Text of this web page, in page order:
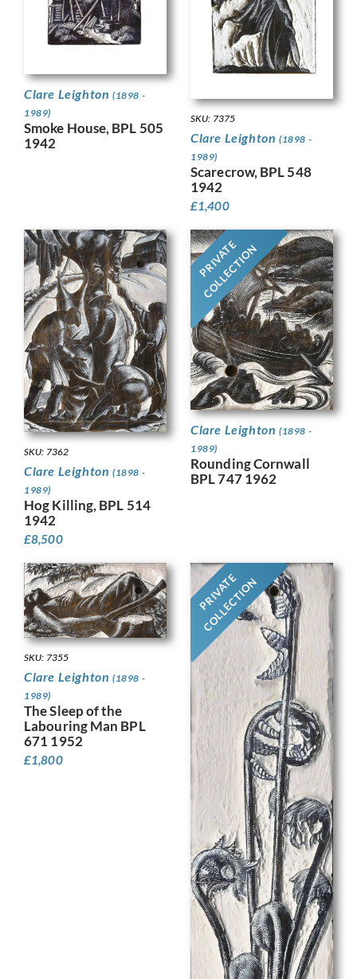
Clare Leighton (1898 -
1989)
Smoke House, BPL 505
1942
SKU: 7375
Clare Leighton (1898 -
1989)
Scarecrow, BPL 548
1942
£1,400
SKU: 7362
Clare Leighton (1898 -
1989)
Hog Killing, BPL 514
1942
£8,500
PRIVATE
COLLECTION
Clare Leighton (1898 -
1989)
Rounding Cornwall
BPL 747 1962
SKU: 7355
Clare Leighton (1898 -
1989)
The Sleep of the
Labouring Man BPL
671 1952
£1,800
PRIVATE
COLLECTION